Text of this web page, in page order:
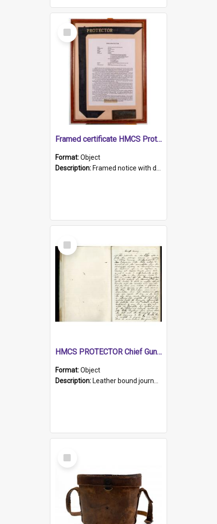
Select
Item
Framed certificate HMCS Protector
Format:Object
Description: Framed notice with details of the HMCS Protector, constructed in 1884. Inside the frame is a navy blue tally band embroidered with PROTECTOR in gold thread.
Select
Item
HMCS PROTECTOR Chief Gunner's Journal
Format:Object
Description: Leather bound journal with alphabetical index on first 26 pages. Hand written instructions on the duties of sailors and policy instructions in early part of book, lists of gunners stores receive...
Select
Item